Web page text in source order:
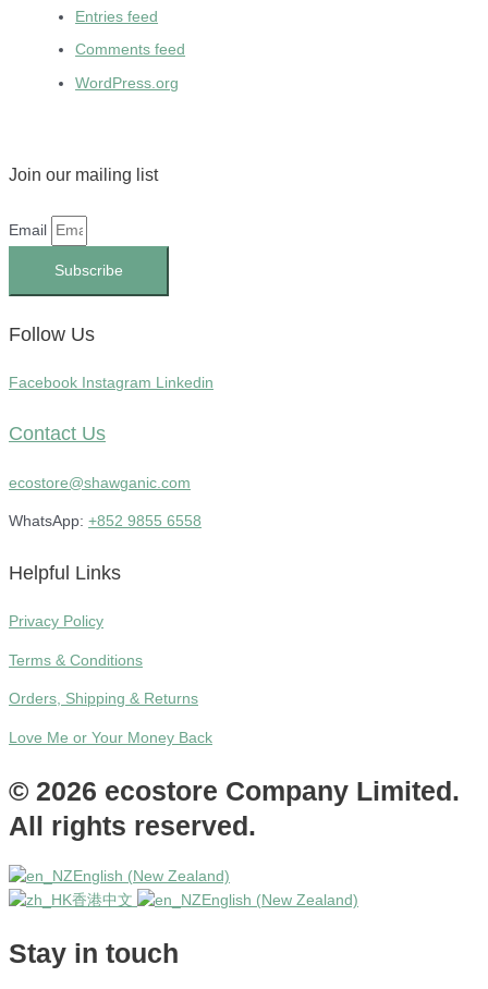
Entries feed
Comments feed
WordPress.org
Join our mailing list
Email
Subscribe
Follow Us
Facebook Instagram Linkedin
Contact Us
ecostore@shawganic.com
WhatsApp: +852 9855 6558
Helpful Links
Privacy Policy
Terms & Conditions
Orders, Shipping & Returns
Love Me or Your Money Back
© 2026 ecostore Company Limited.
All rights reserved.
English (New Zealand)
香港中文
English (New Zealand)
Stay in touch